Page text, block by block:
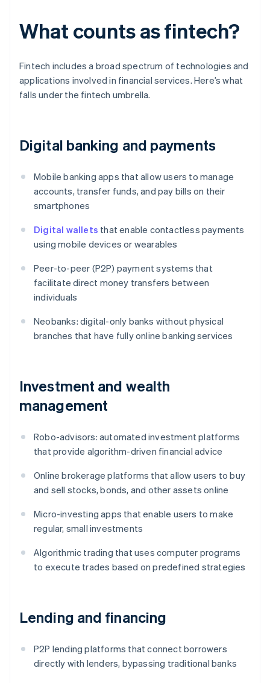
What counts as fintech?
Fintech includes a broad spectrum of technologies and
applications involved in financial services. Here’s what
falls under the fintech umbrella.
Digital banking and payments
Mobile banking apps that allow users to manage
accounts, transfer funds, and pay bills on their
smartphones
Digital wallets that enable contactless payments
using mobile devices or wearables
Peer-to-peer (P2P) payment systems that
facilitate direct money transfers between
individuals
Neobanks: digital-only banks without physical
branches that have fully online banking services
Investment and wealth
management
Robo-advisors: automated investment platforms
that provide algorithm-driven financial advice
Online brokerage platforms that allow users to buy
and sell stocks, bonds, and other assets online
Micro-investing apps that enable users to make
regular, small investments
Algorithmic trading that uses computer programs
to execute trades based on predefined strategies
Lending and financing
P2P lending platforms that connect borrowers
directly with lenders, bypassing traditional banks